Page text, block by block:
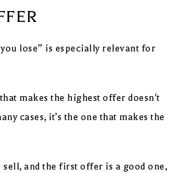
lose” is especially relevant for
makes the highest offer doesn't
cases, it’s the one that makes the
and the first offer is a good one,